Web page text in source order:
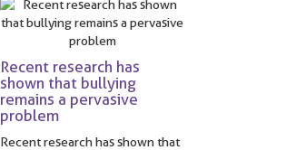
Recent research has
shown that bullying
remains a pervasive
problem
Recent research has shown that